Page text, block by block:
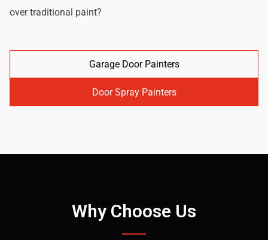
over traditional paint?
Garage Door Painters
Door Spray Painters
Why Choose Us